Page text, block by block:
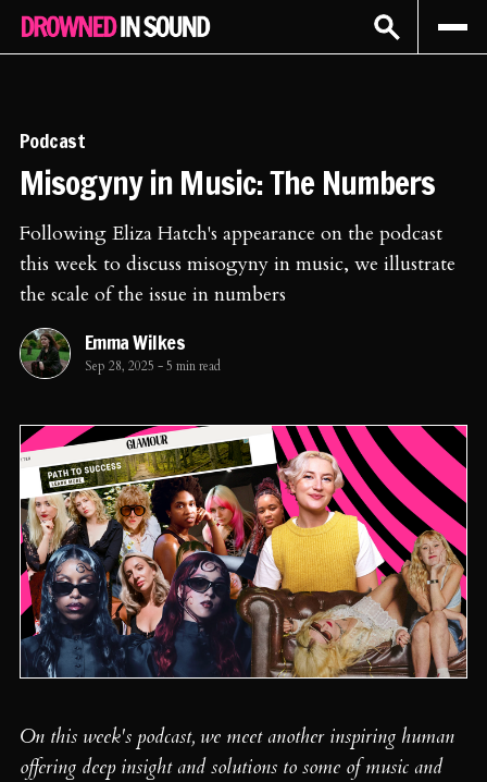
Sign In Subscribe
Podcast
Misogyny in Music: The Numbers
Following Eliza Hatch's appearance on the podcast
this week to discuss misogyny in music, we illustrate
the scale of the issue in numbers
Emma Wilkes
Sep 28, 2025 -5 min read
On this week's podcast, we meet another inspiring human
offering deep insight and solutions to some of music and